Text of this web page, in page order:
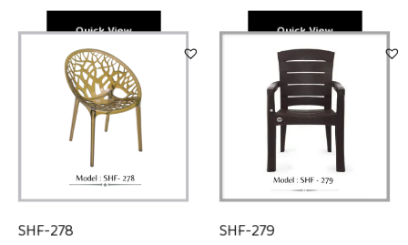
Quick View Quick View
SHF-278 SHF-279